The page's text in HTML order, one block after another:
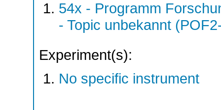
54x - Programm
- Topic unbekannt
Experiment(s):
No specific instrument